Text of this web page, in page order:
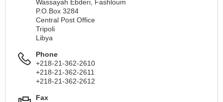
Wassayah Ebderi, Fashloum
P.O.Box 3284
Central Post Office
Tripoli
Libya
Phone
+218-21-362-2610
+218-21-362-2611
+218-21-362-2612
Fax